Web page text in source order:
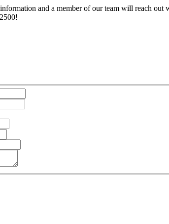
and a member of our team will reach out